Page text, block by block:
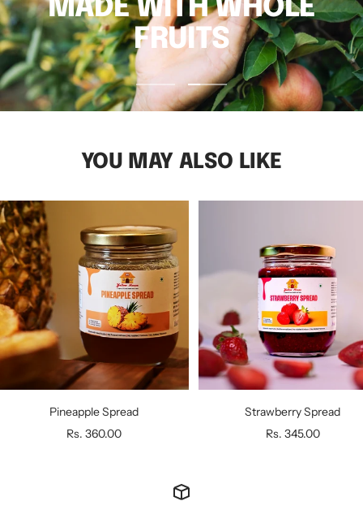
MADE WITH WHOLE
FRUITS
Go
to
1
Go
to
2
YOU MAY ALSO LIKE
Pineapple Spread
Sale
Rs. 360.00
Strawberry Spread
Sale
Rs. 345.00